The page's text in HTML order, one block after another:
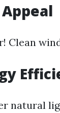
Clean
natural